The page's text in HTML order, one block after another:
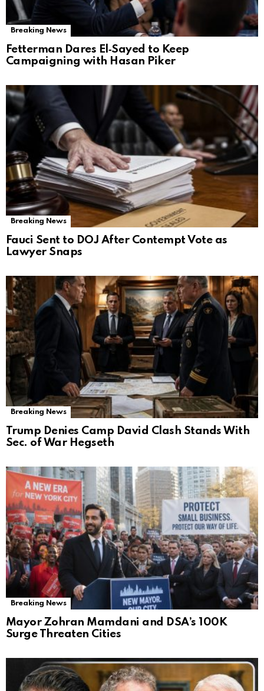
Breaking News
Fetterman Dares El‑Sayed to Keep
Campaigning with Hasan Piker
Breaking News
Fauci Sent to DOJ After Contempt Vote as
Lawyer Snaps
Breaking News
Trump Denies Camp David Clash Stands With
Sec. of War Hegseth
Breaking News
Mayor Zohran Mamdani and DSA’s 100K
Surge Threaten Cities